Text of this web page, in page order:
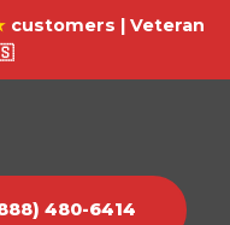
customers | Veteran
480-6414